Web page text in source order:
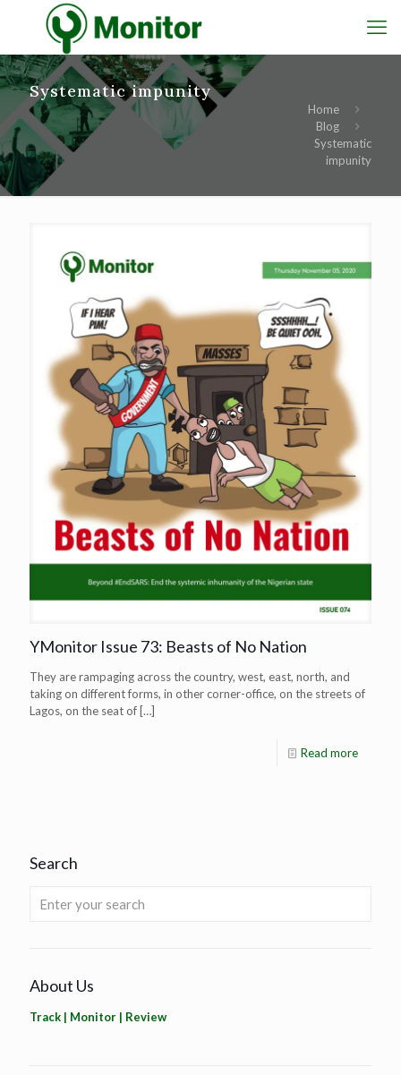
Systematic impunity
Home
Blog
Systematic
impunity
YMonitor Issue 73: Beasts of No Nation
They are rampaging across the country, west, east, north, and
taking on different forms, in other corner-office, on the streets of
Lagos, on the seat of […]
Read more
Search
About Us
Track | Monitor | Review